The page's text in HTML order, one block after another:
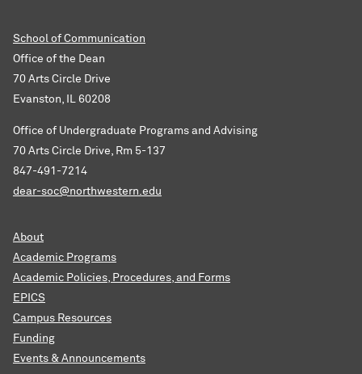
School of Communication
Office of the Dean
70 Arts Circle Drive
Evanston, IL 60208
Office of Undergraduate Programs and Advising
70 Arts Circle Drive, Rm 5-137
847-491-7214
dear-soc@northwestern.edu
About
Academic Programs
Academic Policies, Procedures, and Forms
EPICS
Campus Resources
Funding
Events & Announcements